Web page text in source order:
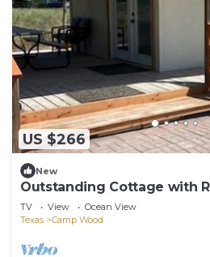
US $266
New
Outstanding Cottage with
Camp Wood, Texas
TV View
Ocean View
Texas
Camp Wood